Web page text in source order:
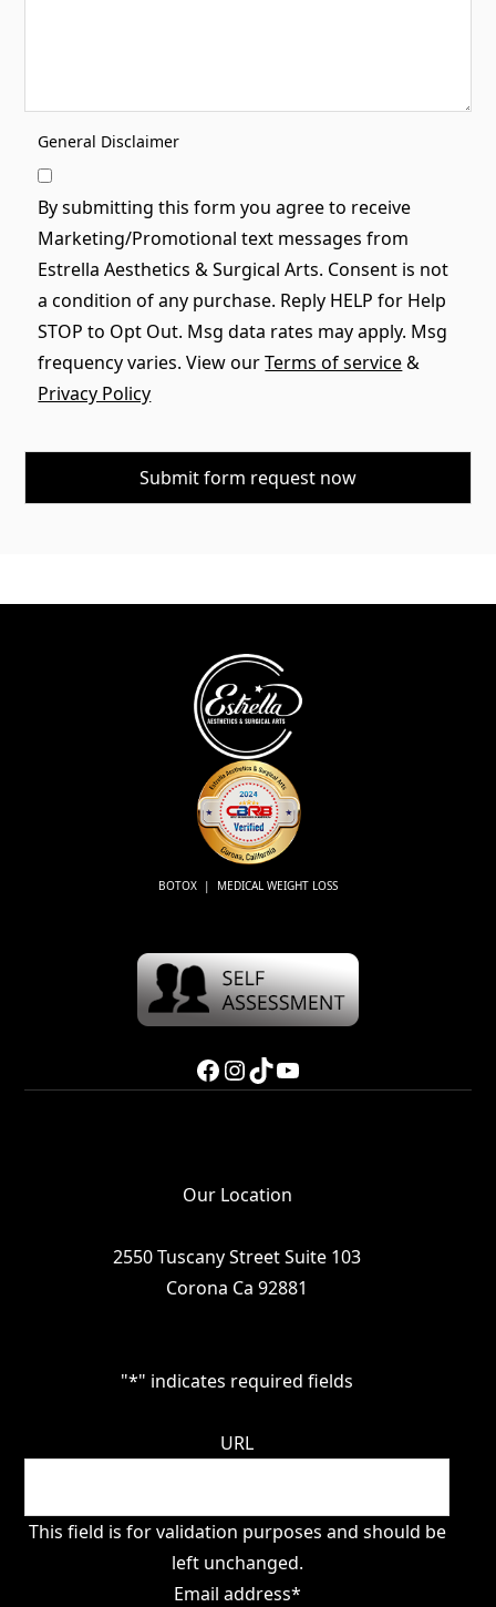
General Disclaimer
By submitting this form you agree to receive
Marketing/Promotional text messages from
Estrella Aesthetics & Surgical Arts. Consent is not
a condition of any purchase. Reply HELP for Help
STOP to Opt Out. Msg data rates may apply. Msg
frequency varies. View ourTerms of service&
Privacy Policy
BOTOX | MEDICAL WEIGHT LOSS
Facebook InstagramTikTok YouTube
Our Location
2550 Tuscany Street Suite 103
Corona Ca 92881
"*" indicates required fields
URL
This field is for validation purposes and should be
left unchanged.
Email address*